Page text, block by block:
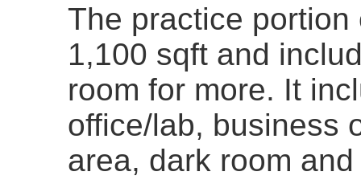
The practice
1,100 sqft and
room for more. It
office/lab, business
area, dark room